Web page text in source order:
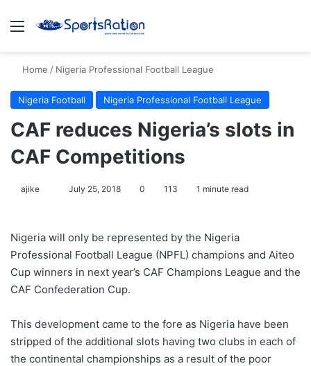
Menu
Home / Nigeria Professional Football League
Nigeria Football Nigeria Professional Football League
CAF reduces Nigeria’s slots in
CAF Competitions
ajike
l
o
w
o
X
July 25, 2018 0 113 1 minute read
Nigeria will only be represented by the Nigeria
Professional Football League (NPFL) champions and Aiteo
Cup winners in next year’s CAF Champions League and the
CAF Confederation Cup.
This development came to the fore as Nigeria have been
stripped of the additional slots having two clubs in each of
the continental championships as a result of the poor